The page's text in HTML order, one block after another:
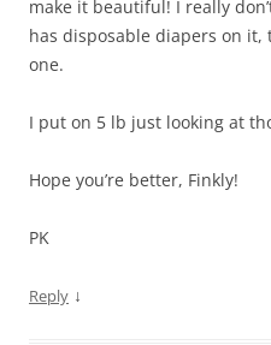
make it beautiful! I really
has disposable diapers on it,
one.
I put on 5 lb just looking at
Hope you’re better, Finkly!
PK
Reply ↓